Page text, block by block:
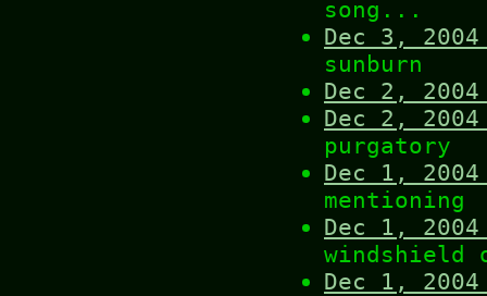
song...
Dec 3,
sunburn
Dec 2,
Dec 2,
purgatory
Dec 1,
mentioning
Dec 1,
Dec 1,